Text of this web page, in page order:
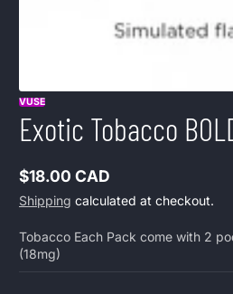
VUSE
Exotic Tobacco
Regular
price
$18.00 CAD
Shipping calculated at checkout.
Tobacco Each Pack come with 2
(18mg)